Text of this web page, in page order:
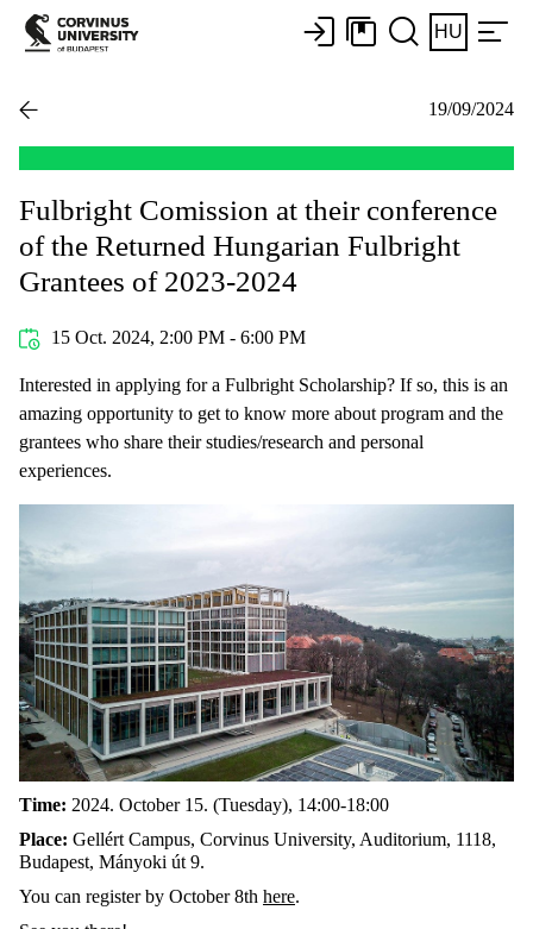
HU
19/09/2024
Fulbright Comission at their conference
of the Returned Hungarian Fulbright
Grantees of 2023-2024
15 Oct. 2024, 2:00 PM - 6:00 PM
Interested in applying for a Fulbright Scholarship? If so, this is an
amazing opportunity to get to know more about program and the
grantees who share their studies/research and personal
experiences.
Time: 2024. October 15. (Tuesday), 14:00-18:00
Place: Gellért Campus, Corvinus University, Auditorium, 1118,
Budapest, Mányoki út 9.
You can register by October 8th here.